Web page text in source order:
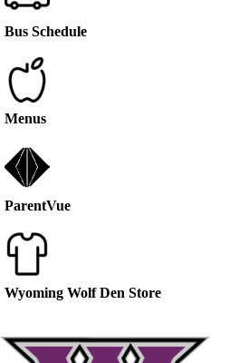
Bus Schedule
Menus
ParentVue
Wyoming Wolf Den Store